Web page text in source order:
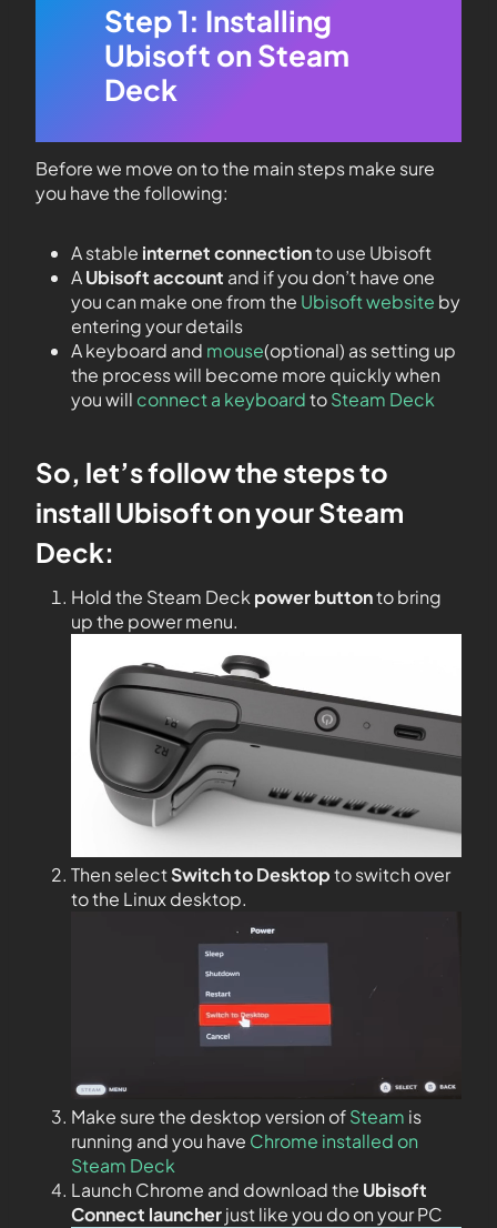
Step 1: Installing
Ubisoft on Steam
Deck
Before we move on to the main steps make sure
you have the following:
A stable internet connectionto use Ubisoft
AUbisoft account and if you don’t have one
you can make one from the Ubisoft website by
entering your details
A keyboard and mouse(optional) as setting up
the process will become more quickly when
you will connect a keyboardtoSteam Deck
So, let’s follow the steps to
install Ubisoft on your Steam
Deck:
Hold the Steam Deck power buttonto bring
up the power menu.
Then selectSwitch to Desktopto switch over
to the Linux desktop.
Make sure the desktop version ofSteam is
running and you have Chrome installed on
Steam Deck
Launch Chrome and download the Ubisoft
Connect launcherjust like you do on your PC